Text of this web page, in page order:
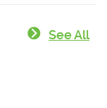
See All